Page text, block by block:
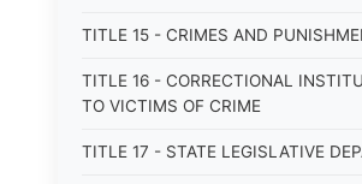
TITLE 15 - CRIMES AND
TITLE 16 - CORRECTIONAL
TO VICTIMS OF CRIME
TITLE 17 - STATE LEGISLATIVE